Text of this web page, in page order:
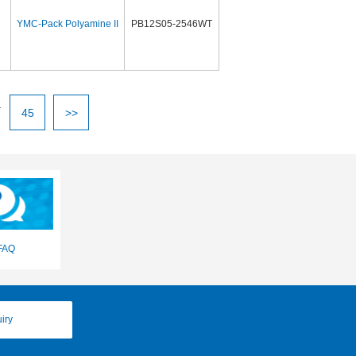
YMC-Pack Polyamine II PB12S05-2546WT
45 >>